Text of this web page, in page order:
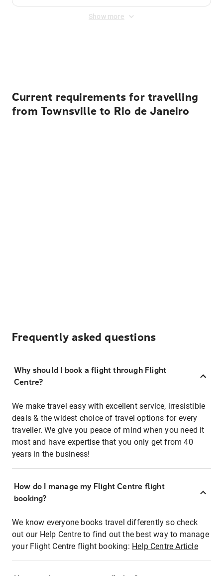
Show more
Current requirements for travelling
from Townsville to Rio de Janeiro
Frequently asked questions
Why should I book a flight through Flight
Centre?
We make travel easy with excellent service, irresistible
deals & the widest choice of travel options for every
traveller. We give you peace of mind when you need it
most and have expertise that you only get from 40
years in the business!
How do I manage my Flight Centre flight
booking?
We know everyone books travel differently so check
out our Help Centre to find out the best way to manage
your Flight Centre flight booking: Help Centre Article